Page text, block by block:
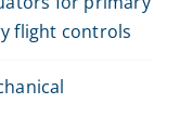
flight controls